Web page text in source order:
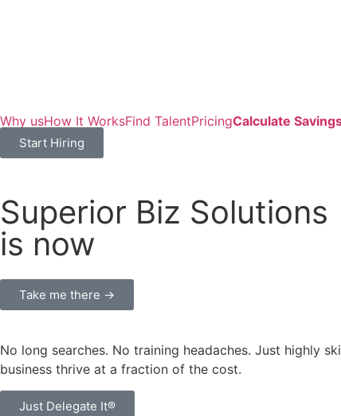
Why usHow It WorksFind TalentPricingCalculate
Start Hiring
Superior Biz Solutions
is now
Take me there →
No long searches. No training headaches. Just highly
business thrive at a fraction of the cost.
Just Delegate It®